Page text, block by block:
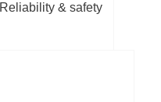
Reliability & safety